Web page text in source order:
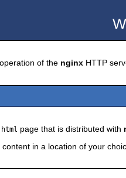
of the nginx HTTP
page that is distributed with
in a location of your